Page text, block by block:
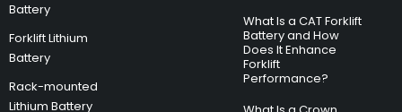
Battery
Forklift Lithium
Battery
Rack-mounted
Lithium Battery
What Is a CAT Forklift
Battery and How
Does It Enhance
Forklift
Performance?